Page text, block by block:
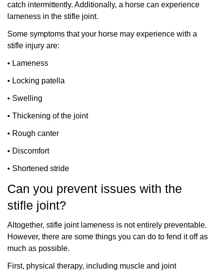
catch intermittently. Additionally, a horse can experience
lameness in the stifle joint.
Some symptoms that your horse may experience with a
stifle injury are:
• Lameness
• Locking patella
• Swelling
• Thickening of the joint
• Rough canter
• Discomfort
• Shortened stride
Can you prevent issues with the
stifle joint?
Altogether, stifle joint lameness is not entirely preventable.
However, there are some things you can do to fend it off as
much as possible.
First, physical therapy, including muscle and joint